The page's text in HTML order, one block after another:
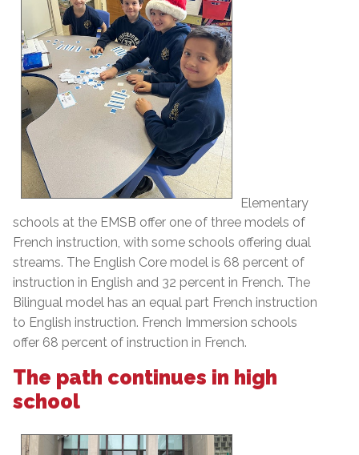
Elementary
schools at the EMSB offer one of three models of
French instruction, with some schools offering dual
streams. The English Core model is 68 percent of
instruction in English and 32 percent in French. The
Bilingual model has an equal part French instruction
to English instruction. French Immersion schools
offer 68 percent of instruction in French.
The path continues in high
school